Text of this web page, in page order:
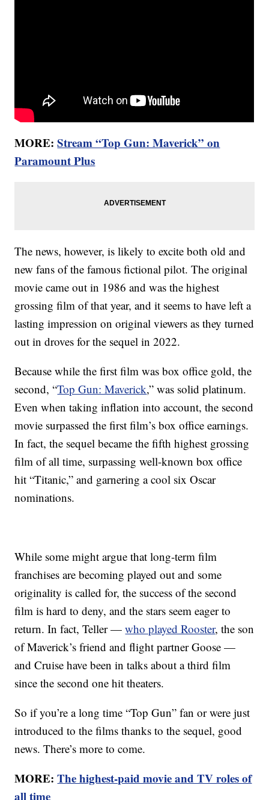
MORE:Stream “Top Gun: Maverick” on
Paramount Plus
The news, however, is likely to excite both old and
new fans of the famous fictional pilot. The original
movie came out in 1986 and was the highest
grossing film of that year, and it seems to have left a
lasting impression on original viewers as they turned
out in droves for the sequel in 2022.
Because while the first film was box office gold, the
second, “Top Gun: Maverick,” was solid platinum.
Even when taking inflation into account, the second
movie surpassed the first film’s box office earnings.
In fact, the sequel became the fifth highest grossing
film of all time, surpassing well-known box office
hit “Titanic,” and garnering a cool six Oscar
nominations.
While some might argue that long-term film
franchises are becoming played out and some
originality is called for, the success of the second
film is hard to deny, and the stars seem eager to
return. In fact, Teller —who played Rooster, the son
of Maverick’s friend and flight partner Goose —
and Cruise have been in talks about a third film
since the second one hit theaters.
So if you’re a long time “Top Gun” fan or were just
introduced to the films thanks to the sequel, good
news. There’s more to come.
MORE:The highest-paid movie and TV roles of
all time